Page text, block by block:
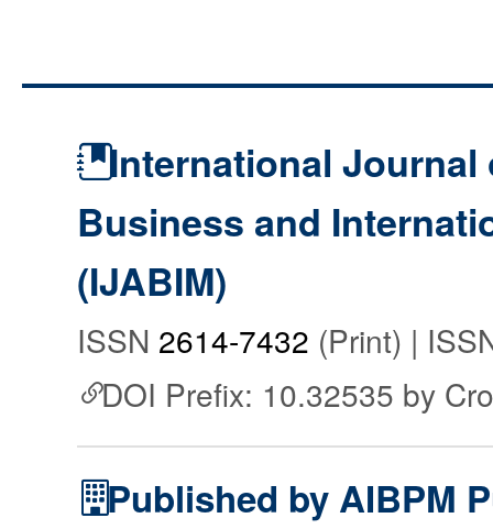
International Journal
Business and
(IJABIM)
ISSN 2614-7432 (Print) |
DOI Prefix: 10.32535 by
Published by AIBPM